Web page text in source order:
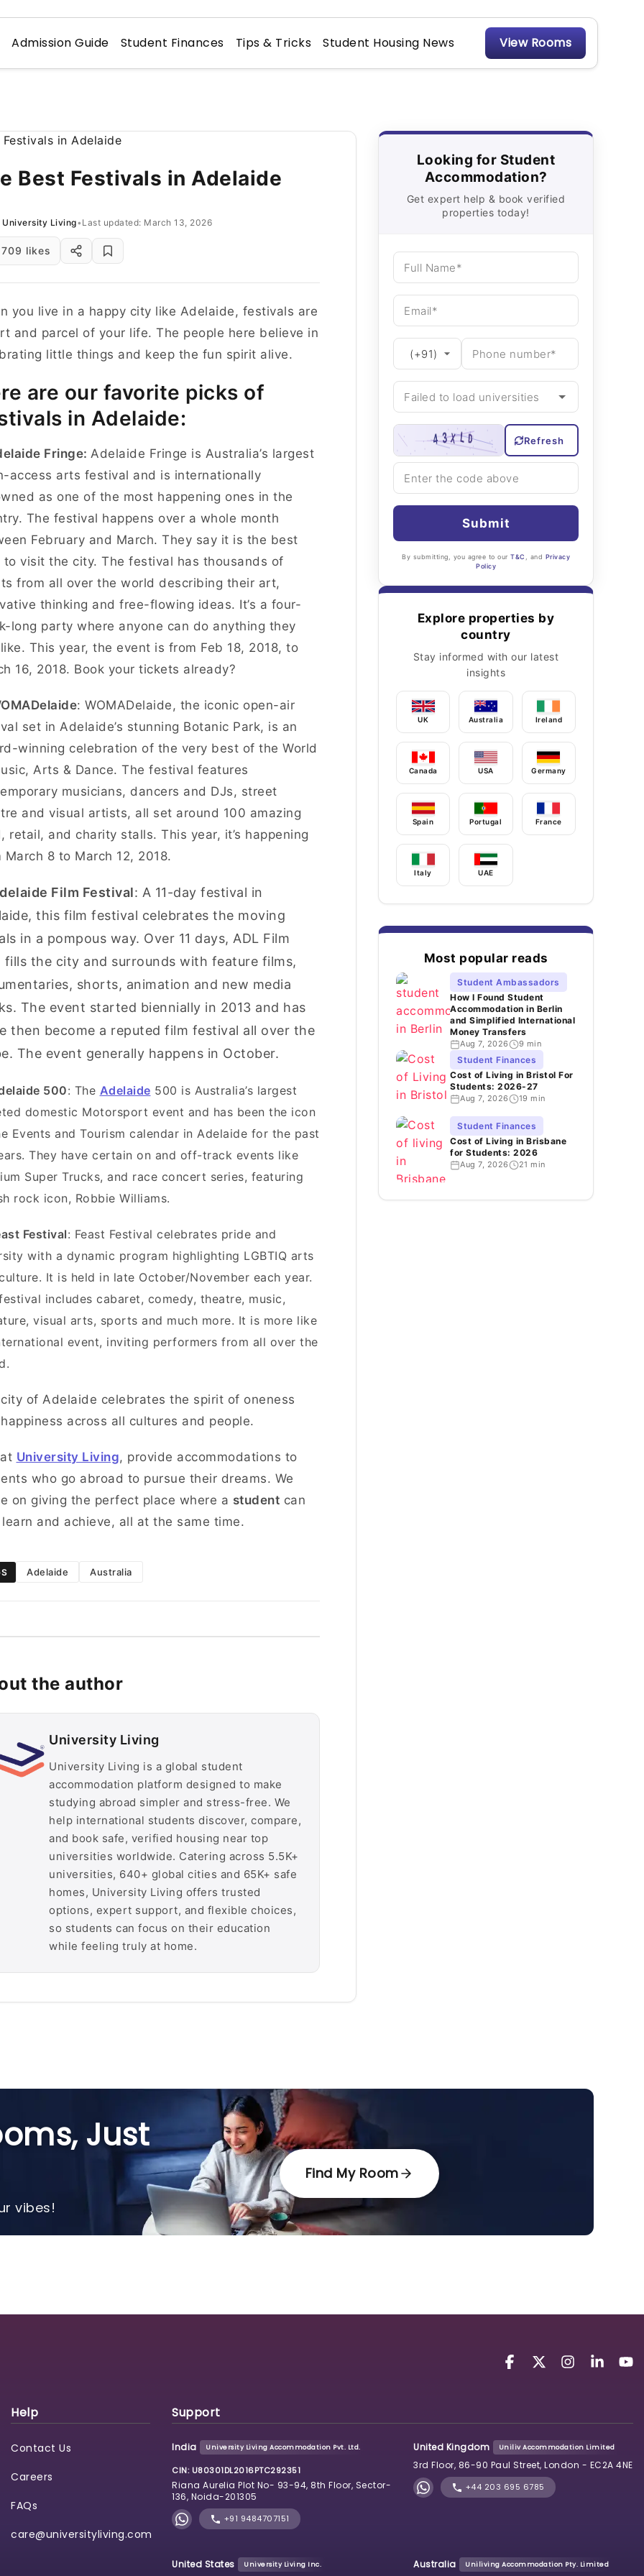
Admission Guide Student Finances Tips & Tricks Student Housing News View Rooms
Best Festivals in Adelaide
University Living• Last updated: March 13, 2026
709 likes
you live in a happy city like Adelaide, festivals are
and parcel of your life. The people here believe in
little things and keep the fun spirit alive.
are our favorite picks of
in Adelaide:
Fringe: Adelaide Fringe is Australia’s largest
access arts festival and is internationally
as one of the most happening ones in the
The festival happens over a whole month
February and March. They say it is the best
to visit the city. The festival has thousands of
from all over the world describing their art,
thinking and free-flowing ideas. It’s a four-
long party where anyone can do anything they
This year, the event is from Feb 18, 2018, to
16, 2018. Book your tickets already?
: WOMADelaide, the iconic open-air
set in Adelaide’s stunning Botanic Park, is an
winning celebration of the very best of the World
Arts & Dance. The festival features
musicians, dancers and DJs, street
and visual artists, all set around 100 amazing
retail, and charity stalls. This year, it’s happening
March 8 to March 12, 2018.
Film Festival: A 11-day festival in
this film festival celebrates the moving
in a pompous way. Over 11 days, ADL Film
fills the city and surrounds with feature films,
shorts, animation and new media
The event started biennially in 2013 and has
then become a reputed film festival all over the
The event generally happens in October.
500: The Adelaide 500 is Australia’s largest
domestic Motorsport event and has been the icon
Events and Tourism calendar in Adelaide for the past
They have certain on and off-track events like
Super Trucks, and race concert series, featuring
rock icon, Robbie Williams.
Festival: Feast Festival celebrates pride and
with a dynamic program highlighting LGBTIQ arts
It is held in late October/November each year.
includes cabaret, comedy, theatre, music,
visual arts, sports and much more. It is more like
event, inviting performers from all over the
of Adelaide celebrates the spirit of oneness
across all cultures and people.
University Living, provide accommodations to
who go abroad to pursue their dreams. We
on giving the perfect place where a student can
and achieve, all at the same time.
Adelaide Australia
the author
University Living
University Living is a global student
accommodation platform designed to make
studying abroad simpler and stress-free. We
help international students discover, compare,
and book safe, verified housing near top
universities worldwide. Catering across 5.5K+
universities, 640+ global cities and 65K+ safe
homes, University Living offers trusted
options, expert support, and flexible choices,
so students can focus on their education
while feeling truly at home.
Looking for Student
Accommodation?
Get expert help & book verified
properties today!
Refresh
Submit
By submitting, you agree to our T&C , and Privacy
Policy
Explore properties by
country
Stay informed with our latest
insights
UK Australia Ireland
Canada USA Germany
Spain Portugal France
Italy UAE
Most popular reads
Student Ambassadors
How I Found Student
Accommodation in Berlin
and Simplified International
Money Transfers
Aug 7, 2026 9 min
Student Finances
Cost of Living in Bristol For
Students: 2026-27
Aug 7, 2026 19 min
Student Finances
Cost of Living in Brisbane
for Students: 2026
Aug 7, 2026 21 min
Just
vibes!
Find My Room
Help
Contact Us
Careers
FAQs
care@universityliving.com
Support
India University Living Accommodation Pvt. Ltd.
CIN: U80301DL2016PTC292351
Riana Aurelia Plot No- 93-94, 8th Floor, Sector-
136, Noida-201305
+91 9484707151
United Kingdom Uniliv Accommodation Limited
3rd Floor, 86-90 Paul Street, London - EC2A 4NE
+44 203 695 6785
United States University Living Inc. Australia Uniliving Accommodation Pty. Limited